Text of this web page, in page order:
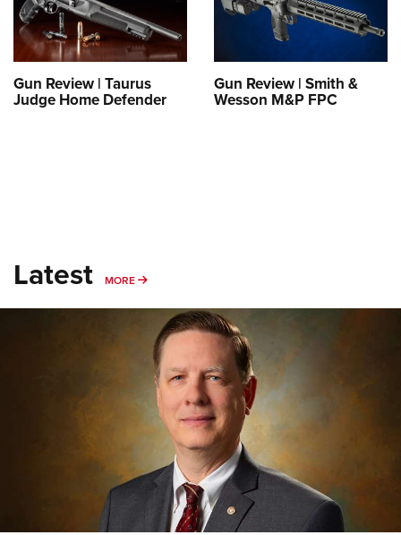
Gun Review | Taurus
Judge Home Defender
Gun Review | Smith &
Wesson M&P FPC
Latest MORE MORE